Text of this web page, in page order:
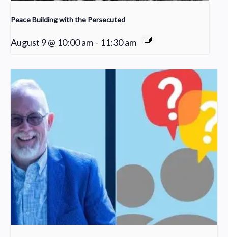
Peace Building with the Persecuted
August 9 @ 10:00 am - 11:30 am